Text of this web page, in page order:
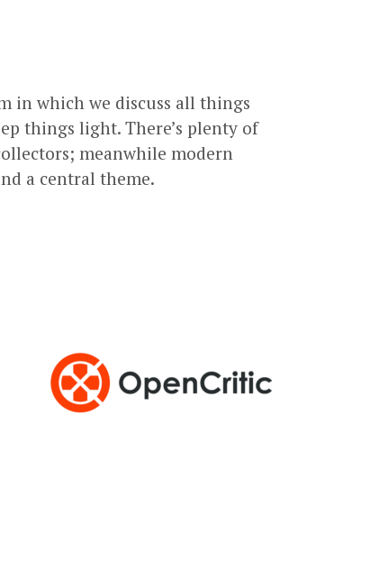
in which we discuss all things
things light. There’s plenty of
meanwhile modern
a central theme.